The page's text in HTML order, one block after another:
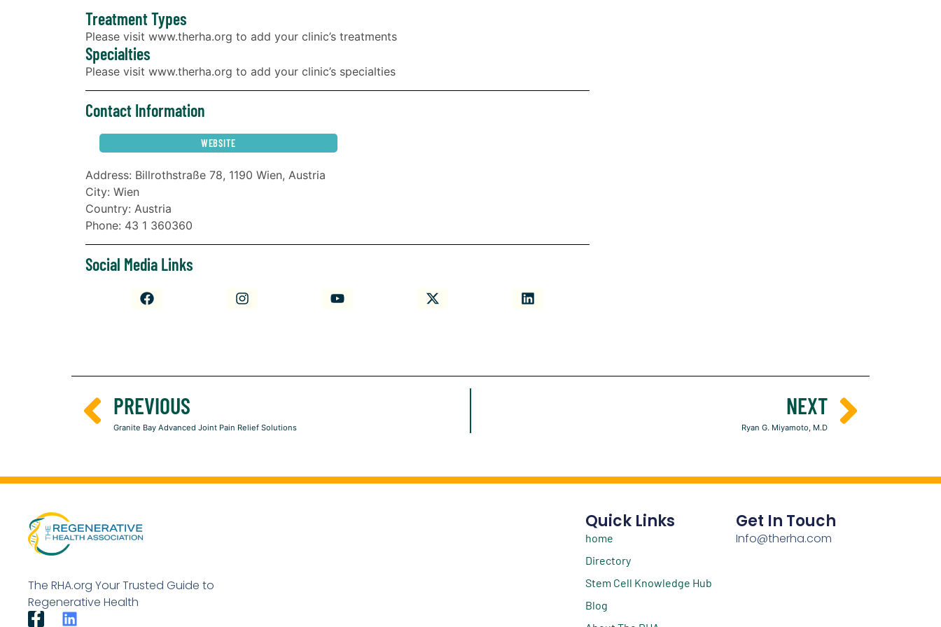
Treatment Types
Please visit www.therha.org to add your clinic’s treatments
Specialties
Please visit www.therha.org to add your clinic’s specialties
Contact Information
WEBSITE
Address: Billrothstraße 78, 1190 Wien, Austria
City: Wien
Country: Austria
Phone: 43 1 360360
Social Media Links
PREVIOUS
Granite Bay Advanced Joint Pain Relief Solutions
NEXT
Ryan G. Miyamoto, M.D
The RHA.org Your Trusted Guide to
Regenerative Health
Quick Links
home
Directory
Stem Cell Knowledge Hub
Blog
Get In Touch
Info@therha.com